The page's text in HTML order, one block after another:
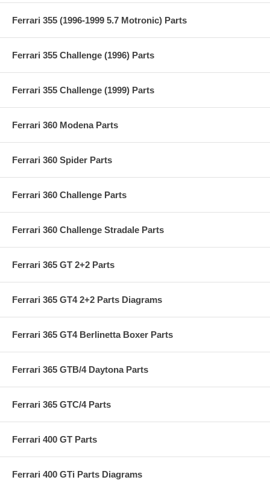
Ferrari 355 (1996-1999 5.7 Motronic) Parts
Ferrari 355 Challenge (1996) Parts
Ferrari 355 Challenge (1999) Parts
Ferrari 360 Modena Parts
Ferrari 360 Spider Parts
Ferrari 360 Challenge Parts
Ferrari 360 Challenge Stradale Parts
Ferrari 365 GT 2+2 Parts
Ferrari 365 GT4 2+2 Parts Diagrams
Ferrari 365 GT4 Berlinetta Boxer Parts
Ferrari 365 GTB/4 Daytona Parts
Ferrari 365 GTC/4 Parts
Ferrari 400 GT Parts
Ferrari 400 GTi Parts Diagrams